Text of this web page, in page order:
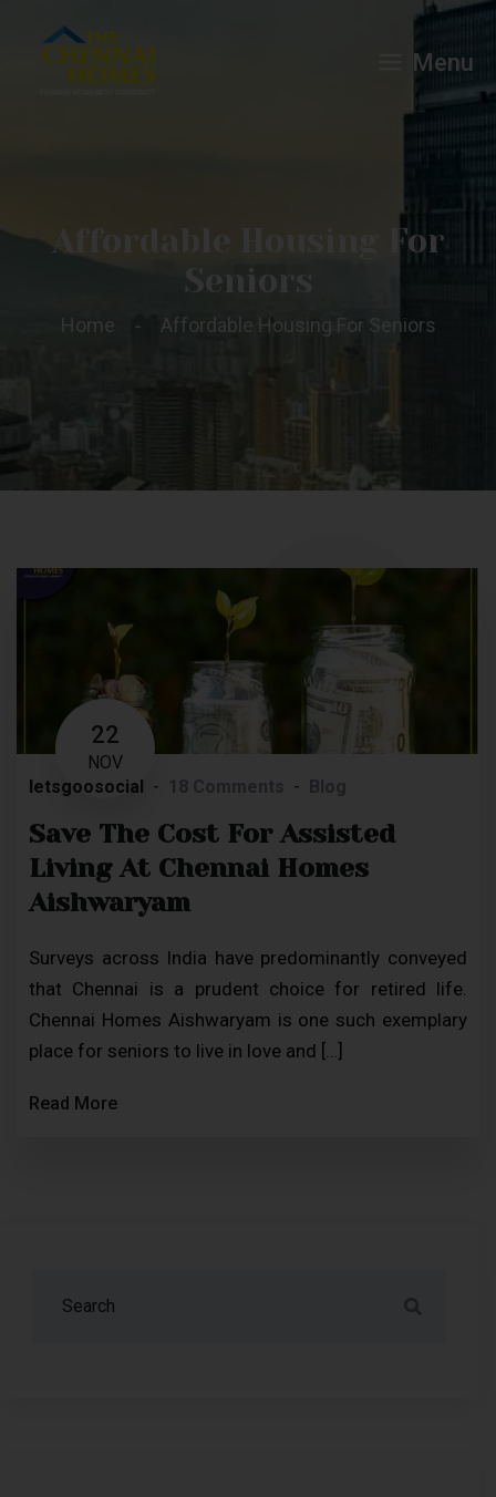
Menu
Affordable Housing For
Seniors
Home Affordable Housing For Seniors
22
NOV
letsgoosocial
Save The Cost For Assisted
Living At Chennai Homes
Aishwaryam
Surveys across India have predominantly conveyed
that Chennai is a prudent choice for retired life.
Chennai Homes Aishwaryam is one such exemplary
place for seniors to live in love and […]
Read More